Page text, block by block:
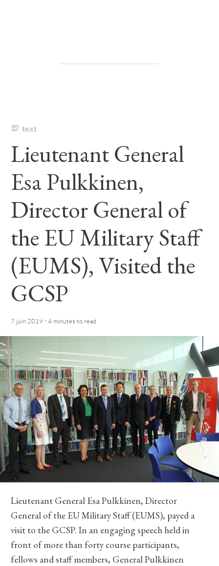
text
Lieutenant General
Esa Pulkkinen,
Director General of
the EU Military Staff
(EUMS), Visited the
GCSP
7 juin 2019 ·4 minutes to read
Lieutenant General Esa Pulkkinen, Director
General of the EU Military Staff (EUMS), payed a
visit to the GCSP. In an engaging speech held in
front of more than forty course participants,
fellows and staff members, General Pulkkinen